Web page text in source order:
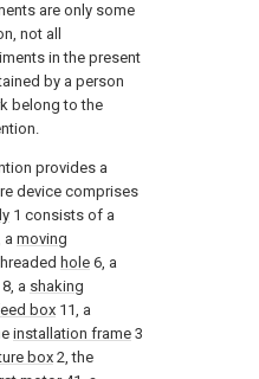
are only some
not all
in the present
by a person
belong to the
provides a
device comprises
1 consists of a
a moving
hole 6, a
a shaking
box 11, a
installation frame 3
box 2, the